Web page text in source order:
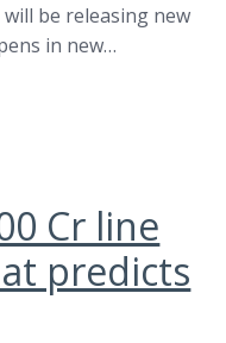
be releasing new
in new…
Cr line
predicts